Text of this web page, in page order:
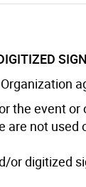
the event or
not
or